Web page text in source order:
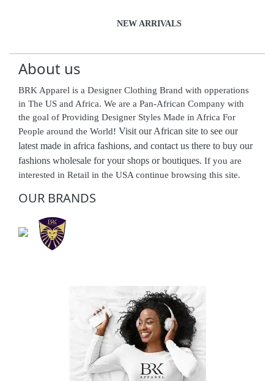
NEW ARRIVALS
About us
BRK Apparel is a Designer Clothing Brand with opperations
in The US and Africa. We are a Pan-African Company with
the goal of Providing Designer Styles Made in Africa For
People around the World! Visit our African site to see our
latest made in africa fashions, and contact us there to buy our
fashions wholesale for your shops or boutiques. If you are
interested in Retail in the USA continue browsing this site.
OUR BRANDS